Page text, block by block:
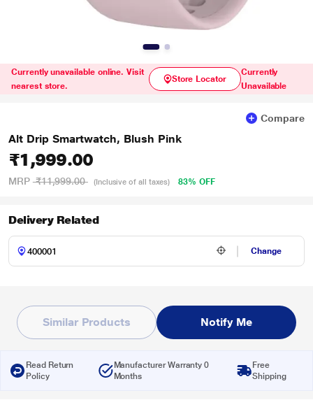
Currently unavailable online. Visit
nearest store.
Store Locator
Currently
Unavailable
Compare
Alt Drip Smartwatch, Blush Pink
₹1,999.00
MRP ₹11,999.00 (Inclusive of all taxes) 83% OFF
Delivery Related
Change
Similar Products Notify Me
Read Return
Policy
Manufacturer Warranty 0
Months
Free
Shipping